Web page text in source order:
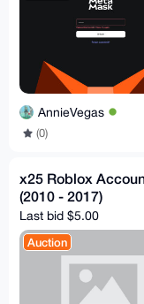
AnnieVegas
(0)
x25 Roblox
(2010 - 2017)
Last bid $5.00
Auction